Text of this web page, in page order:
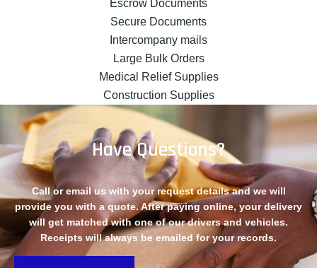
Escrow Documents
Secure Documents
Intercompany mails
Large Bulk Orders
Medical Relief Supplies
Construction Supplies
Have Questions?
Call or email us with your request details and we will
provide you with a quote. After paying online, your delivery
will get matched with one of our drivers and vehicles.
Receipts will always be emailed for your records.